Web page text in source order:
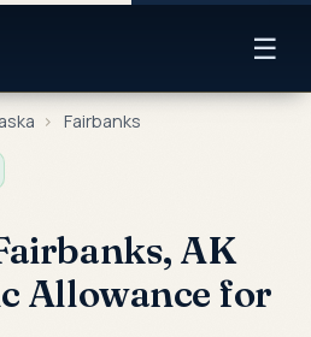
☰
› Fairbanks
AK
Allowance for